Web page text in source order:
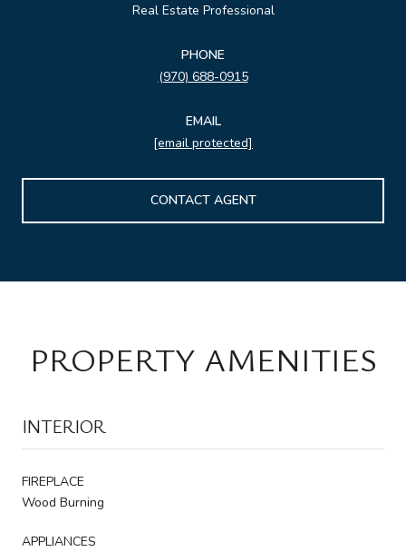
Real Estate Professional
PHONE
(970) 688-0915
EMAIL
[email protected]
CONTACT AGENT
PROPERTY AMENITIES
INTERIOR
FIREPLACE
Wood Burning
APPLIANCES